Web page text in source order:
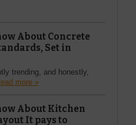
About Concrete
Set in
trending, and honestly,
more »
About Kitchen
It pays to